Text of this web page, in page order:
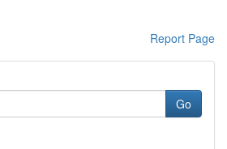
Report Page
Go